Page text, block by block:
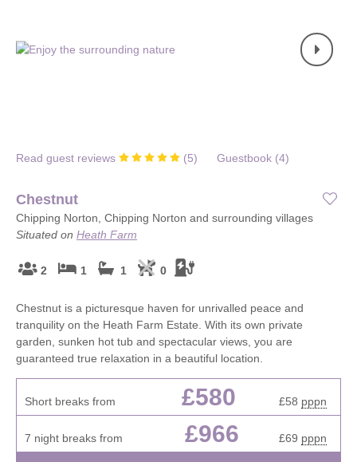
Read guest reviews (5) Guestbook (4)
Chestnut
Chipping Norton, Chipping Norton and surrounding villages
Situated on Heath Farm
2 1 1 0
Chestnut is a picturesque haven for unrivalled peace and
tranquility on the Heath Farm Estate. With its own private
garden, sunken hot tub and spectacular views, you are
guaranteed true relaxation in a beautiful location.
Short breaks from £580 £58 pppn
7 night breaks from £966 £69 pppn